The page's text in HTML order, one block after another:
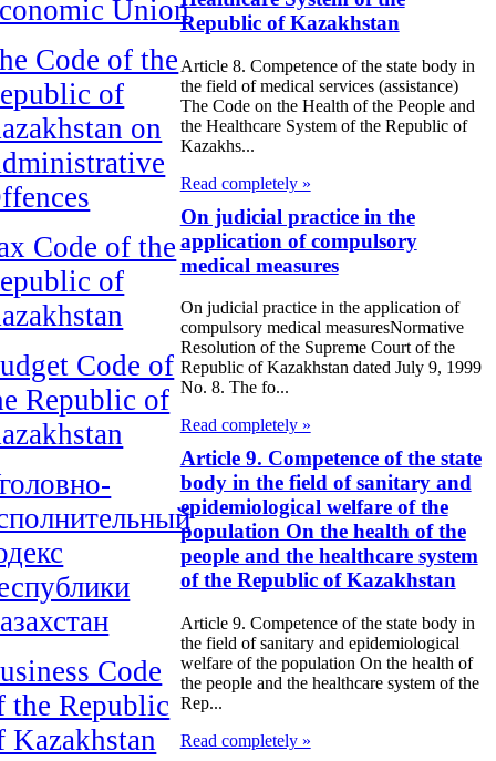
Union
Code of the
of
on
Code of the
of
Code of
Republic of
Code
the Republic
Kazakhstan
Republic of Kazakhstan
Article 8. Competence of the state body in
the field of medical services (assistance)
The Code on the Health of the People and
the Healthcare System of the Republic of
Kazakhs...
Read completely »
On judicial practice in the
application of compulsory
medical measures
On judicial practice in the application of
compulsory medical measuresNormative
Resolution of the Supreme Court of the
Republic of Kazakhstan dated July 9, 1999
No. 8. The fo...
Read completely »
Article 9. Competence of the state
body in the field of sanitary and
epidemiological welfare of the
population On the health of the
people and the healthcare system
of the Republic of Kazakhstan
Article 9. Competence of the state body in
the field of sanitary and epidemiological
welfare of the population On the health of
the people and the healthcare system of the
Rep...
Read completely »